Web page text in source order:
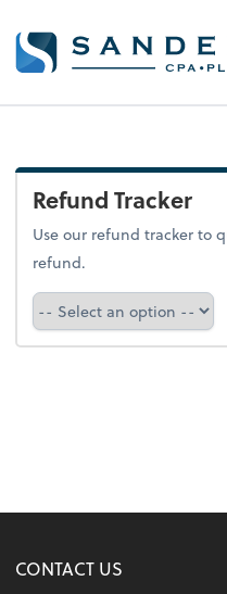
Refund Tracker
Use our refund tracker to
refund.
Refund Tracker
CONTACT US